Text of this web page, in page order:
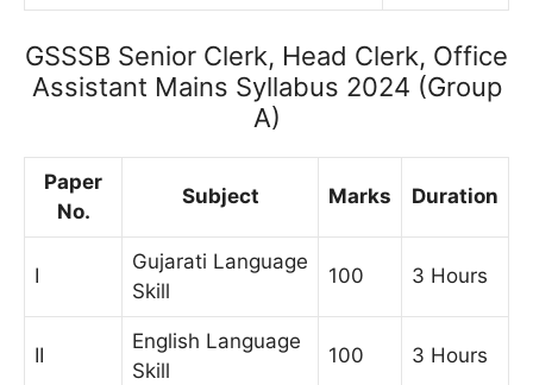
GSSSB Senior Clerk, Head Clerk, Office
Assistant Mains Syllabus 2024 (Group
A)
Paper
No.
Subject Marks Duration
I
Gujarati Language
Skill
100 3 Hours
II
English Language
Skill
100 3 Hours